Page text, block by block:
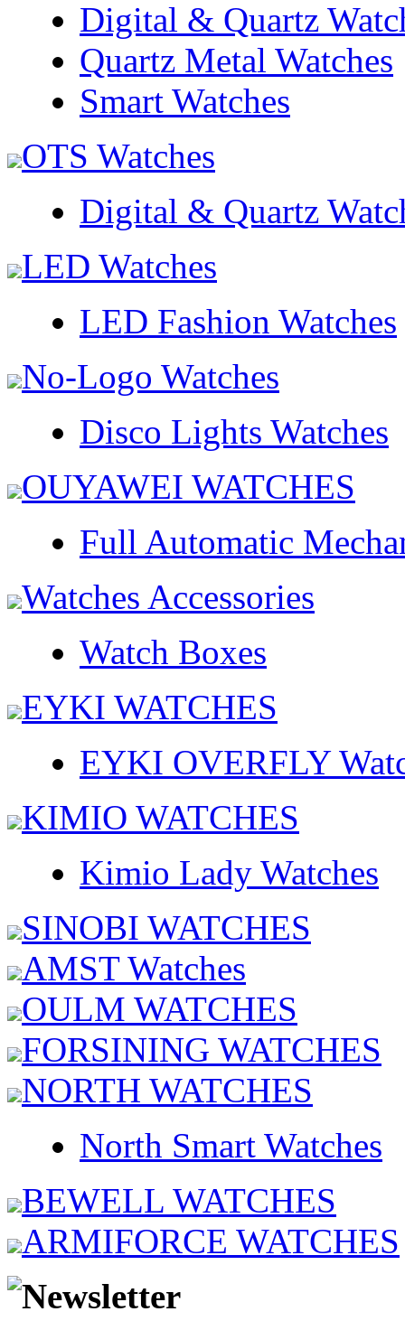
Digital & Quartz
Quartz Metal Watches
Smart Watches
OTS Watches
Digital & Quartz
LED Watches
LED Fashion Watches
No-Logo Watches
Disco Lights Watches
OUYAWEI WATCHES
Full Automatic
Watches Accessories
Watch Boxes
EYKI WATCHES
EYKI OVERFLY
KIMIO WATCHES
Kimio Lady Watches
SINOBI WATCHES
AMST Watches
OULM WATCHES
FORSINING WATCHES
NORTH WATCHES
North Smart Watches
BEWELL WATCHES
ARMIFORCE WATCHES
Newsletter